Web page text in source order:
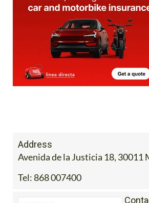
Avenida de la Justicia 18, 30011
Tel:868 007400